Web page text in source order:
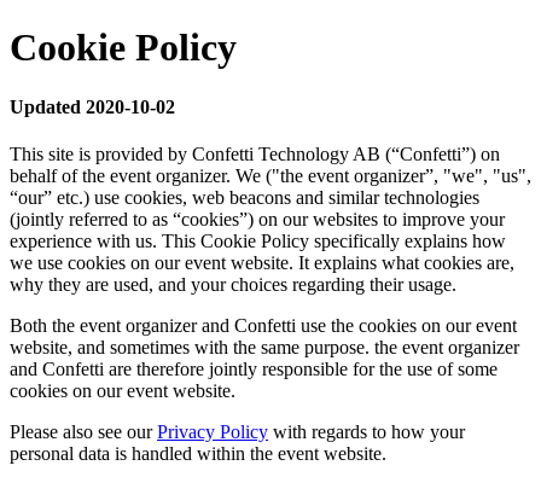
Cookie Policy
Updated 2020-10-02
This site is provided by Confetti Technology AB (“Confetti”) on
behalf of the event organizer. We ("the event organizer”, "we", "us",
“our” etc.) use cookies, web beacons and similar technologies
(jointly referred to as “cookies”) on our websites to improve your
experience with us. This Cookie Policy specifically explains how
we use cookies on our event website. It explains what cookies are,
why they are used, and your choices regarding their usage.
Both the event organizer and Confetti use the cookies on our event
website, and sometimes with the same purpose. the event organizer
and Confetti are therefore jointly responsible for the use of some
cookies on our event website.
Please also see ourPrivacy Policy with regards to how your
personal data is handled within the event website.